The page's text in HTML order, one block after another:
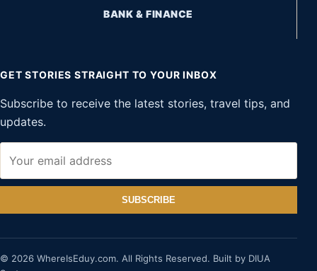
BANK & FINANCE
GET STORIES STRAIGHT TO YOUR INBOX
Subscribe to receive the latest stories, travel tips, and
updates.
SUBSCRIBE
© 2026 WhereIsEduy.com. All Rights Reserved. Built by DIUA